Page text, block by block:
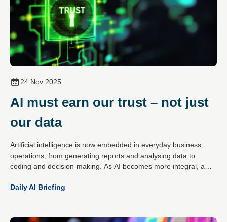
24 Nov 2025
AI must earn our trust – not just
our data
Artificial intelligence is now embedded in everyday business
operations, from generating reports and analysing data to
coding and decision-making. As AI becomes more integral, a
these systems produce?
Daily AI Briefing